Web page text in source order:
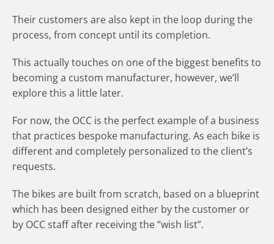
Their customers are also kept in the loop during the
process, from concept until its completion.
This actually touches on one of the biggest benefits to
becoming a custom manufacturer, however, we’ll
explore this a little later.
For now, the OCC is the perfect example of a business
that practices bespoke manufacturing. As each bike is
different and completely personalized to the client’s
requests.
The bikes are built from scratch, based on a blueprint
which has been designed either by the customer or
by OCC staff after receiving the “wish list”.